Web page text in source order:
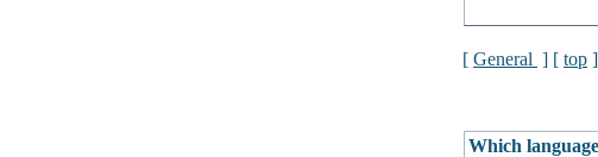
[ General ] [ top ]
Which